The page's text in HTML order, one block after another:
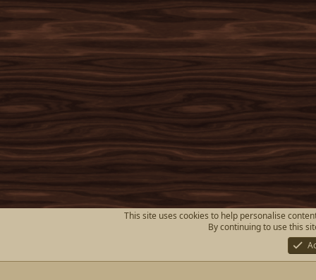
This site uses cookies to help personalise
By continuing to use this